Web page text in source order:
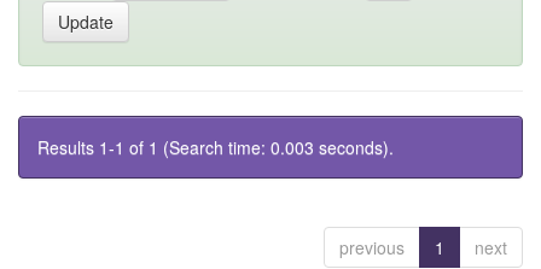
Results 1-1 of 1 (Search time: 0.003 seconds).
previous 1 next